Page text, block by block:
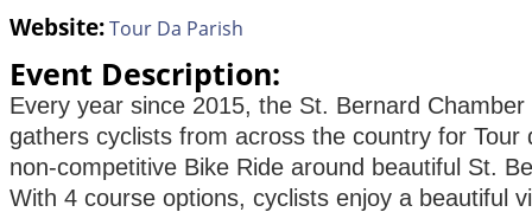
Website:Tour Da Parish
Event Description:
Every year since 2015, the St. Bernard
gathers cyclists from across the country for Tour
non-competitive Bike Ride around beautiful St.
With 4 course options, cyclists enjoy a beautiful